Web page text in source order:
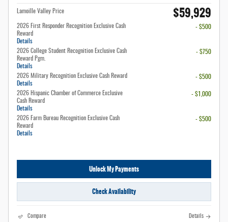
Lamoille Valley Price $59,929
2026 First Responder Recognition Exclusive Cash
Reward
Details
- $500
2026 College Student Recognition Exclusive Cash
Reward Pgm.
Details
- $750
2026 Military Recognition Exclusive Cash Reward
Details
- $500
2026 Hispanic Chamber of Commerce Exclusive
Cash Reward
Details
- $1,000
2026 Farm Bureau Recognition Exclusive Cash
Reward
Details
- $500
Unlock My Payments
Check Availability
Compare Details